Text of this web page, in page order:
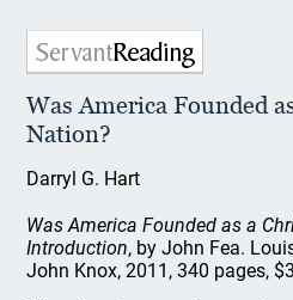
Was America Founded
Nation?
Darryl G. Hart
Was America Founded as a
Introduction, by John Fea.
John Knox, 2011, 340 pages,